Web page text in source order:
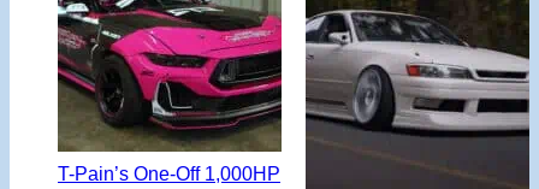
T-Pain’s One-Off 1,000HP